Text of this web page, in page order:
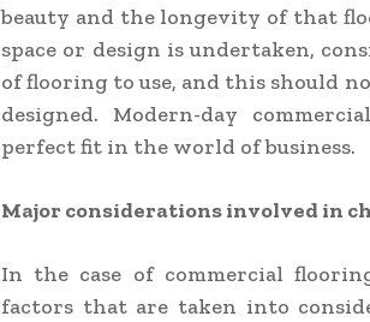
beauty and the longevity of that
space or design is undertaken,
of flooring to use, and this should
designed. Modern-day
perfect fit in the world of business.
Major considerations involved in
In the case of commercial
factors that are taken into